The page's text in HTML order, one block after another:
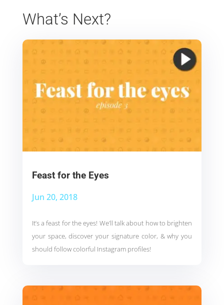
What’s Next?
Feast for the Eyes
Jun 20, 2018
It’s a feast for the eyes! We’ll talk about how to brighten
your space, discover your signature color, & why you
should follow colorful Instagram profiles!